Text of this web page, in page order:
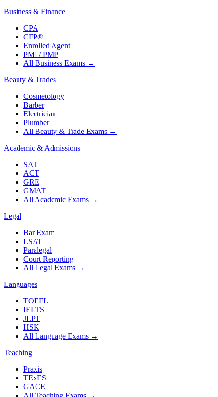
Business & Finance
CPA
CFP®
Enrolled Agent
PMI / PMP
All Business Exams →
Beauty & Trades
Cosmetology
Barber
Electrician
Plumber
All Beauty & Trade Exams →
Academic & Admissions
SAT
ACT
GRE
GMAT
All Academic Exams →
Legal
Bar Exam
LSAT
Paralegal
Court Reporting
All Legal Exams →
Languages
TOEFL
IELTS
JLPT
HSK
All Language Exams →
Teaching
Praxis
TExES
GACE